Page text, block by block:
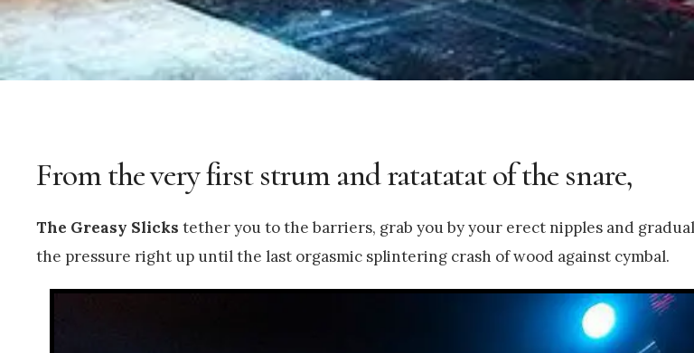
From the very first strum and ratatatat of the snare,
The Greasy Slicks tether you to the barriers, grab you by your erect nipples and
the pressure right up until the last orgasmic splintering crash of wood against cymbal.